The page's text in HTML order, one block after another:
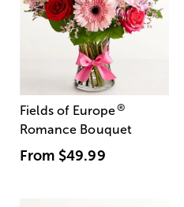
Fields of Europe®
Romance Bouquet
From $49.99